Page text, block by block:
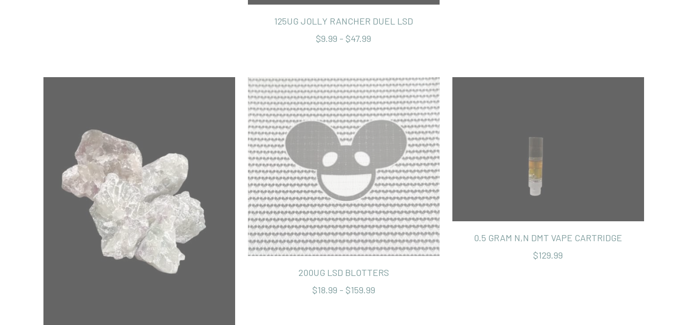
125UG JOLLY RANCHER DUEL LSD
$9.99 - $47.99
200UG LSD BLOTTERS
$18.99 - $159.99
0.5 GRAM N,N DMT VAPE CARTRIDGE
$129.99